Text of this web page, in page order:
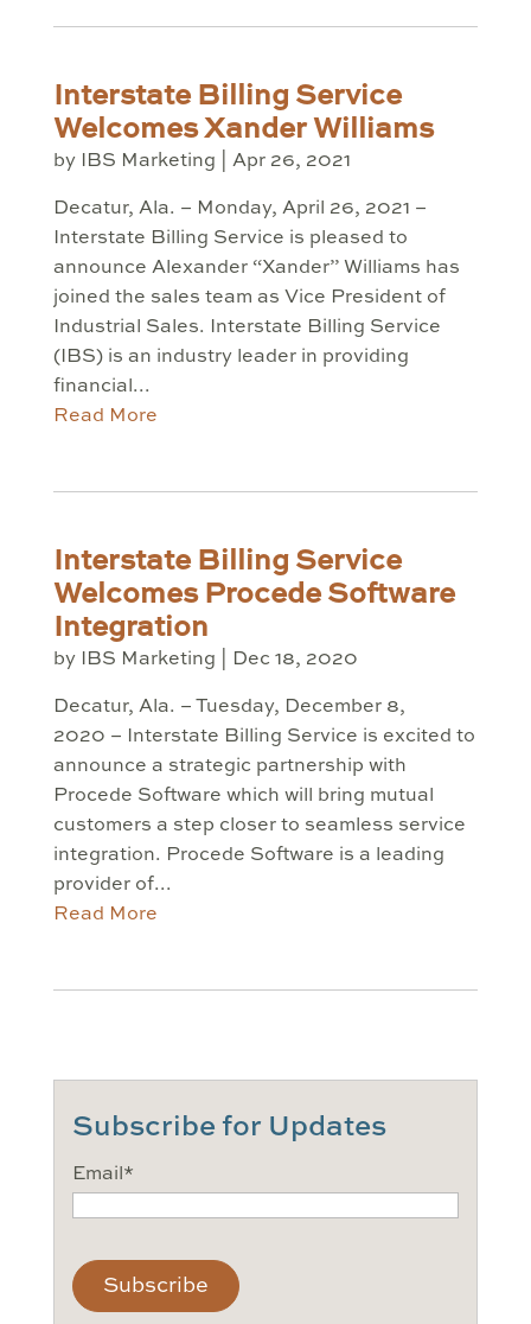
Interstate Billing Service
Welcomes Xander Williams
by IBS Marketing Apr 26, 2021
Decatur, Ala. – Monday, April 26, 2021 –
Interstate Billing Service is pleased to
announce Alexander “Xander” Williams has
joined the sales team as Vice President of
Industrial Sales. Interstate Billing Service
(IBS) is an industry leader in providing
financial...
Read More
Interstate Billing Service
Welcomes Procede Software
Integration
by IBS Marketing Dec 18, 2020
Decatur, Ala. – Tuesday, December 8,
2020 – Interstate Billing Service is excited to
announce a strategic partnership with
Procede Software which will bring mutual
customers a step closer to seamless service
integration. Procede Software is a leading
provider of...
Read More
Subscribe for Updates
Email *